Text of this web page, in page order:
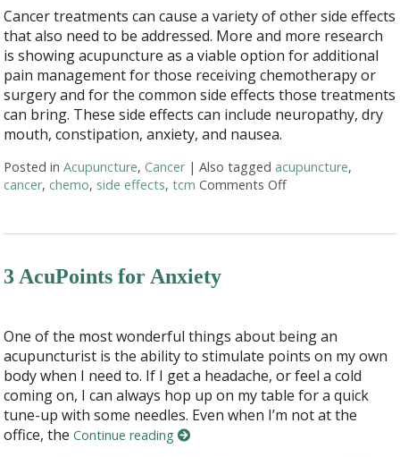
Cancer treatments can cause a variety of other side effects
that also need to be addressed. More and more research
is showing acupuncture as a viable option for additional
pain management for those receiving chemotherapy or
surgery and for the common side effects those treatments
can bring. These side effects can include neuropathy, dry
mouth, constipation, anxiety, and nausea.
Posted inAcupuncture,Cancer |Also taggedacupuncture,
cancer,chemo, side effects,tcm Comments Offon Cancer
3 AcuPoints for Anxiety
One of the most wonderful things about being an
acupuncturist is the ability to stimulate points on my own
body when I need to. If I get a headache, or feel a cold
coming on, I can always hop up on my table for a quick
tune-up with some needles. Even when I’m not at the
office, theContinue reading